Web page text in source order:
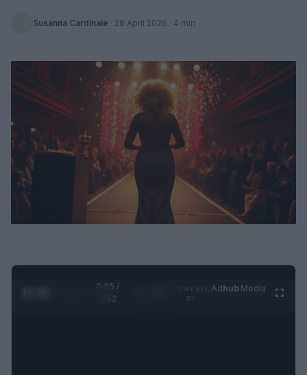
Susanna Cardinale · 28 April 2026 · 4 min
0:06 /
0:52
Adhub Media